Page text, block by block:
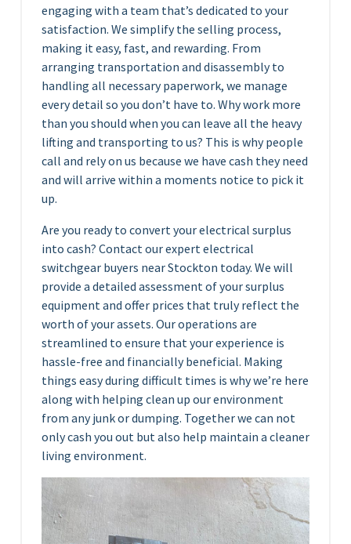
engaging with a team that’s dedicated to your
satisfaction. We simplify the selling process,
making it easy, fast, and rewarding. From
arranging transportation and disassembly to
handling all necessary paperwork, we manage
every detail so you don’t have to. Why work more
than you should when you can leave all the heavy
lifting and transporting to us? This is why people
call and rely on us because we have cash they need
and will arrive within a moments notice to pick it
up.
Are you ready to convert your electrical surplus
into cash? Contact our expert electrical
switchgear buyers near Stockton today. We will
provide a detailed assessment of your surplus
equipment and offer prices that truly reflect the
worth of your assets. Our operations are
streamlined to ensure that your experience is
hassle-free and financially beneficial. Making
things easy during difficult times is why we’re here
along with helping clean up our environment
from any junk or dumping. Together we can not
only cash you out but also help maintain a cleaner
living environment.